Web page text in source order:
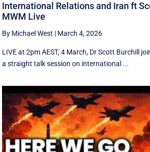
International Relations and Iran ft
MWM Live
By Michael West | March 4, 2026
LIVE at 2pm AEST, 4 March, Dr Scott Burchill
a straight talk session on international ...